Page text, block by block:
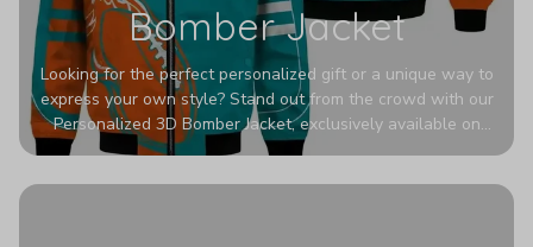
Bomber Jacket
Looking for the perfect personalized gift or a unique way to
express your own style? Stand out from the crowd with our
Personalized 3D Bomber Jacket, exclusively available on
Printerval. Whether you're treating yourself or surprising a